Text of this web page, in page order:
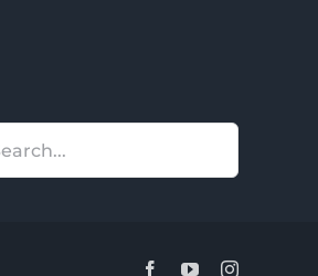
FacebookYouTubeInstagram